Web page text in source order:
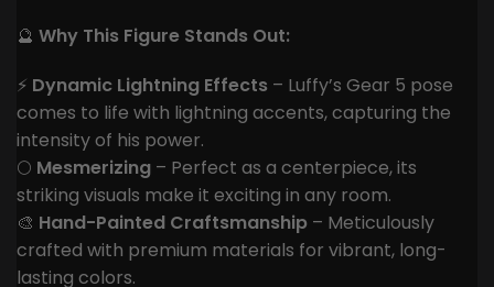
🔮 Why This Figure Stands Out:
⚡ Dynamic Lightning Effects – Luffy’s Gear 5 pose
comes to life with lightning accents, capturing the
intensity of his power.
🌕 Mesmerizing – Perfect as a centerpiece, its
striking visuals make it exciting in any room.
🎨 Hand-Painted Craftsmanship – Meticulously
crafted with premium materials for vibrant, long-
lasting colors.